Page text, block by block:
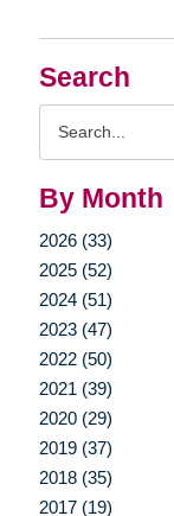
Search
By Month
2026 (33)
2025 (52)
2024 (51)
2023 (47)
2022 (50)
2021 (39)
2020 (29)
2019 (37)
2018 (35)
2017 (19)